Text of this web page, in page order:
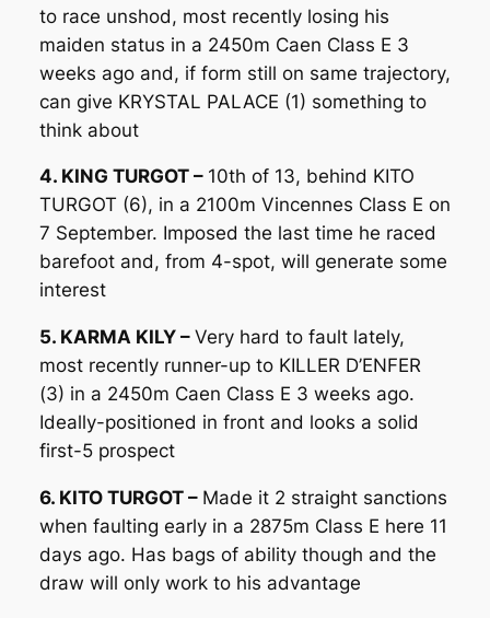
to race unshod, most recently losing his
maiden status in a 2450m Caen Class E 3
weeks ago and, if form still on same trajectory,
can give KRYSTAL PALACE (1) something to
think about
4. KING TURGOT – 10th of 13, behind KITO
TURGOT (6), in a 2100m Vincennes Class E on
7 September. Imposed the last time he raced
barefoot and, from 4-spot, will generate some
interest
5. KARMA KILY – Very hard to fault lately,
most recently runner-up to KILLER D’ENFER
(3) in a 2450m Caen Class E 3 weeks ago.
Ideally-positioned in front and looks a solid
first-5 prospect
6. KITO TURGOT – Made it 2 straight sanctions
when faulting early in a 2875m Class E here 11
days ago. Has bags of ability though and the
draw will only work to his advantage